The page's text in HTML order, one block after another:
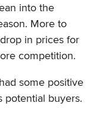
into the
More to
in prices for
competition.
some positive
potential buyers.